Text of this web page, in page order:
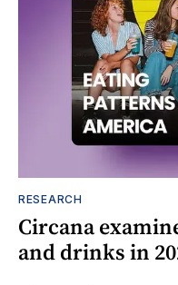
RESEARCH
Circana
and drinks in